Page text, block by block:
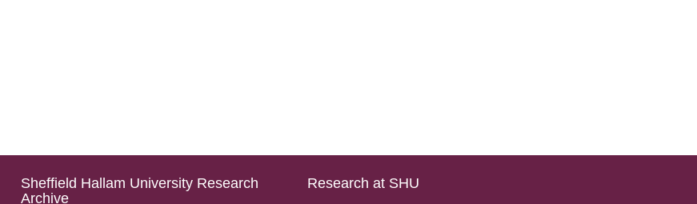
Sheffield Hallam University Research
Archive
Research at SHU